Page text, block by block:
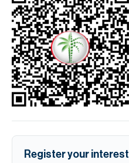
Register your interest